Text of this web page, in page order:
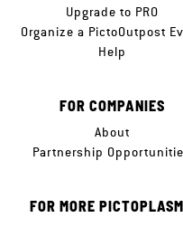
Upgrade to PRO
Organize a PictoOutpost
Help
FOR COMPANIES
About
Partnership
FOR MORE